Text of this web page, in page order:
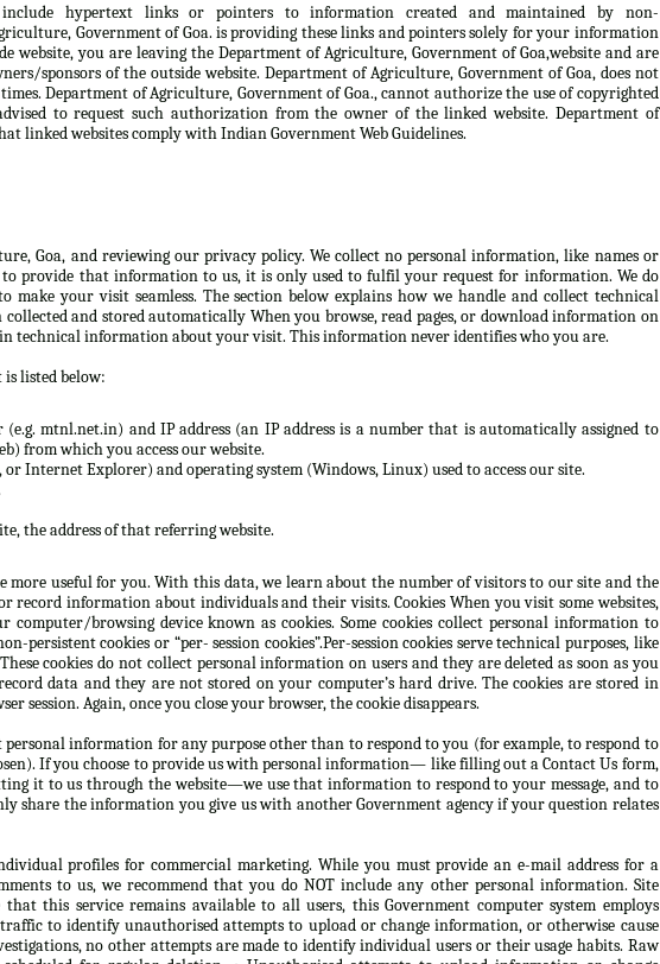
hypertext links or pointers to information created and maintained by non-
Government of Goa. is providing these links and pointers solely for your information
website, you are leaving the Department of Agriculture, Government of Goa,website and are
sponsors of the outside website. Department of Agriculture, Government of Goa, does not
Department of Agriculture, Government of Goa., cannot authorize the use of copyrighted
to request such authorization from the owner of the linked website. Department of
linked websites comply with Indian Government Web Guidelines.
Goa, and reviewing our privacy policy. We collect no personal information, like names or
to provide that information to us, it is only used to fulfil your request for information. We do
your visit seamless. The section below explains how we handle and collect technical
and stored automatically When you browse, read pages, or download information on
technical information about your visit. This information never identifies who you are.
listed below:
mtnl.net.in) and IP address (an IP address is a number that is automatically assigned to
from which you access our website.
or Internet Explorer) and operating system (Windows, Linux) used to access our site.
the address of that referring website.
more useful for you. With this data, we learn about the number of visitors to our site and the
record information about individuals and their visits. Cookies When you visit some websites,
computer/browsing device known as cookies. Some cookies collect personal information to
persistent cookies or “per- session cookies”.Per-session cookies serve technical purposes, like
cookies do not collect personal information on users and they are deleted as soon as you
data and they are not stored on your computer’s hard drive. The cookies are stored in
session. Again, once you close your browser, the cookie disappears.
information for any purpose other than to respond to you (for example, to respond to
If you choose to provide us with personal information— like filling out a Contact Us form,
it to us through the website—we use that information to respond to your message, and to
share the information you give us with another Government agency if your question relates
profiles for commercial marketing. While you must provide an e-mail address for a
to us, we recommend that you do NOT include any other personal information. Site
this service remains available to all users, this Government computer system employs
to identify unauthorised attempts to upload or change information, or otherwise cause
no other attempts are made to identify individual users or their usage habits. Raw